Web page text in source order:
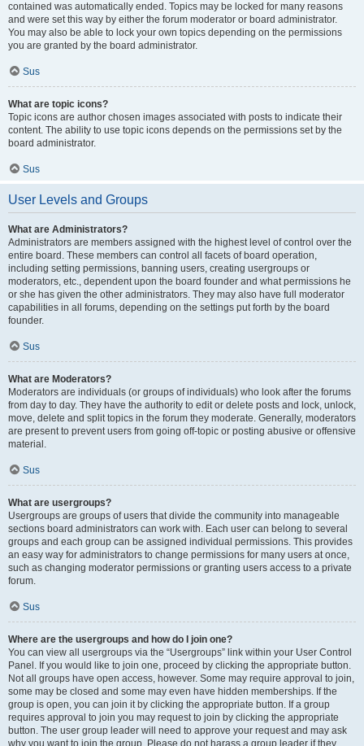
contained was automatically ended. Topics may be locked for many reasons
and were set this way by either the forum moderator or board administrator.
You may also be able to lock your own topics depending on the permissions
you are granted by the board administrator.
Sus
What are topic icons?
Topic icons are author chosen images associated with posts to indicate their
content. The ability to use topic icons depends on the permissions set by the
board administrator.
Sus
User Levels and Groups
What are Administrators?
Administrators are members assigned with the highest level of control over the
entire board. These members can control all facets of board operation,
including setting permissions, banning users, creating usergroups or
moderators, etc., dependent upon the board founder and what permissions he
or she has given the other administrators. They may also have full moderator
capabilities in all forums, depending on the settings put forth by the board
founder.
Sus
What are Moderators?
Moderators are individuals (or groups of individuals) who look after the forums
from day to day. They have the authority to edit or delete posts and lock, unlock,
move, delete and split topics in the forum they moderate. Generally, moderators
are present to prevent users from going off-topic or posting abusive or offensive
material.
Sus
What are usergroups?
Usergroups are groups of users that divide the community into manageable
sections board administrators can work with. Each user can belong to several
groups and each group can be assigned individual permissions. This provides
an easy way for administrators to change permissions for many users at once,
such as changing moderator permissions or granting users access to a private
forum.
Sus
Where are the usergroups and how do I join one?
You can view all usergroups via the “Usergroups” link within your User Control
Panel. If you would like to join one, proceed by clicking the appropriate button.
Not all groups have open access, however. Some may require approval to join,
some may be closed and some may even have hidden memberships. If the
group is open, you can join it by clicking the appropriate button. If a group
requires approval to join you may request to join by clicking the appropriate
button. The user group leader will need to approve your request and may ask
why you want to join the group. Please do not harass a group leader if they